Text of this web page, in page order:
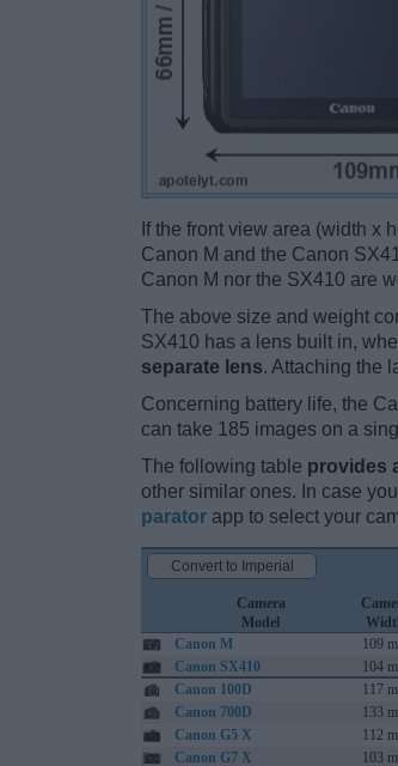
If the front view area (width x
Canon M and the Canon
Canon M nor the SX410 are
The above size and weight
SX410 has a lens built in,
separate lens. Attaching the
Concerning battery life, the
can take 185 images on a
The following table provides
other similar ones. In case
parator app to select your
Camera
Model
Canon M
109
Canon SX410
104
Canon 100D
117
Canon 700D
133
Canon G5 X
112
Canon G7 X
103
Convert to Imperial